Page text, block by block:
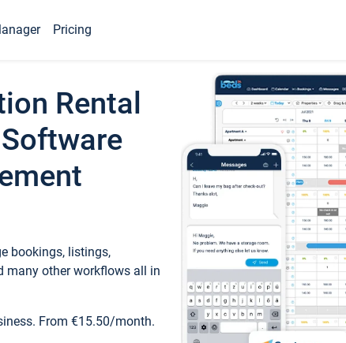
Pricing
Rental
bookings, listings,
many other workflows all in
From €15.50/month.